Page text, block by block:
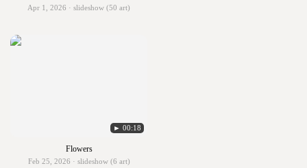
Apr 1, 2026 · slideshow (50 art)
► 00:18
Flowers
Feb 25, 2026 · slideshow (6 art)